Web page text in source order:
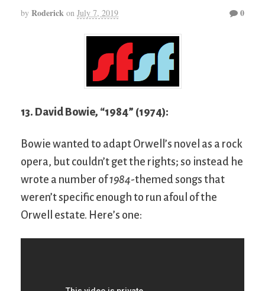
by Roderick on July 7, 2019 0
13. David Bowie, “1984” (1974):
Bowie wanted to adapt Orwell’s novel as a rock
opera, but couldn’t get the rights; so instead he
wrote a number of1984-themed songs that
weren’t specific enough to run afoul of the
Orwell estate. Here’s one: